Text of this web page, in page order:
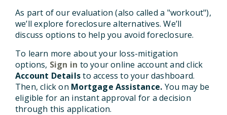
As part of our evaluation (also called a "workout"),
we’ll explore foreclosure alternatives. We’ll
discuss options to help you avoid foreclosure.
To learn more about your loss-mitigation
options, Sign in to your online account and click
Account Detailsto access to your dashboard.
Then, click on Mortgage Assistance. You may be
eligible for an instant approval for a decision
through this application.